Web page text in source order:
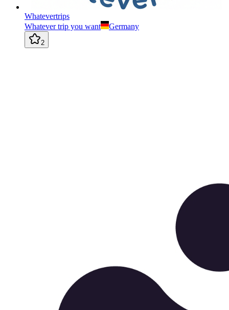
Whatevertrips
Whatever trip you want
Germany
2